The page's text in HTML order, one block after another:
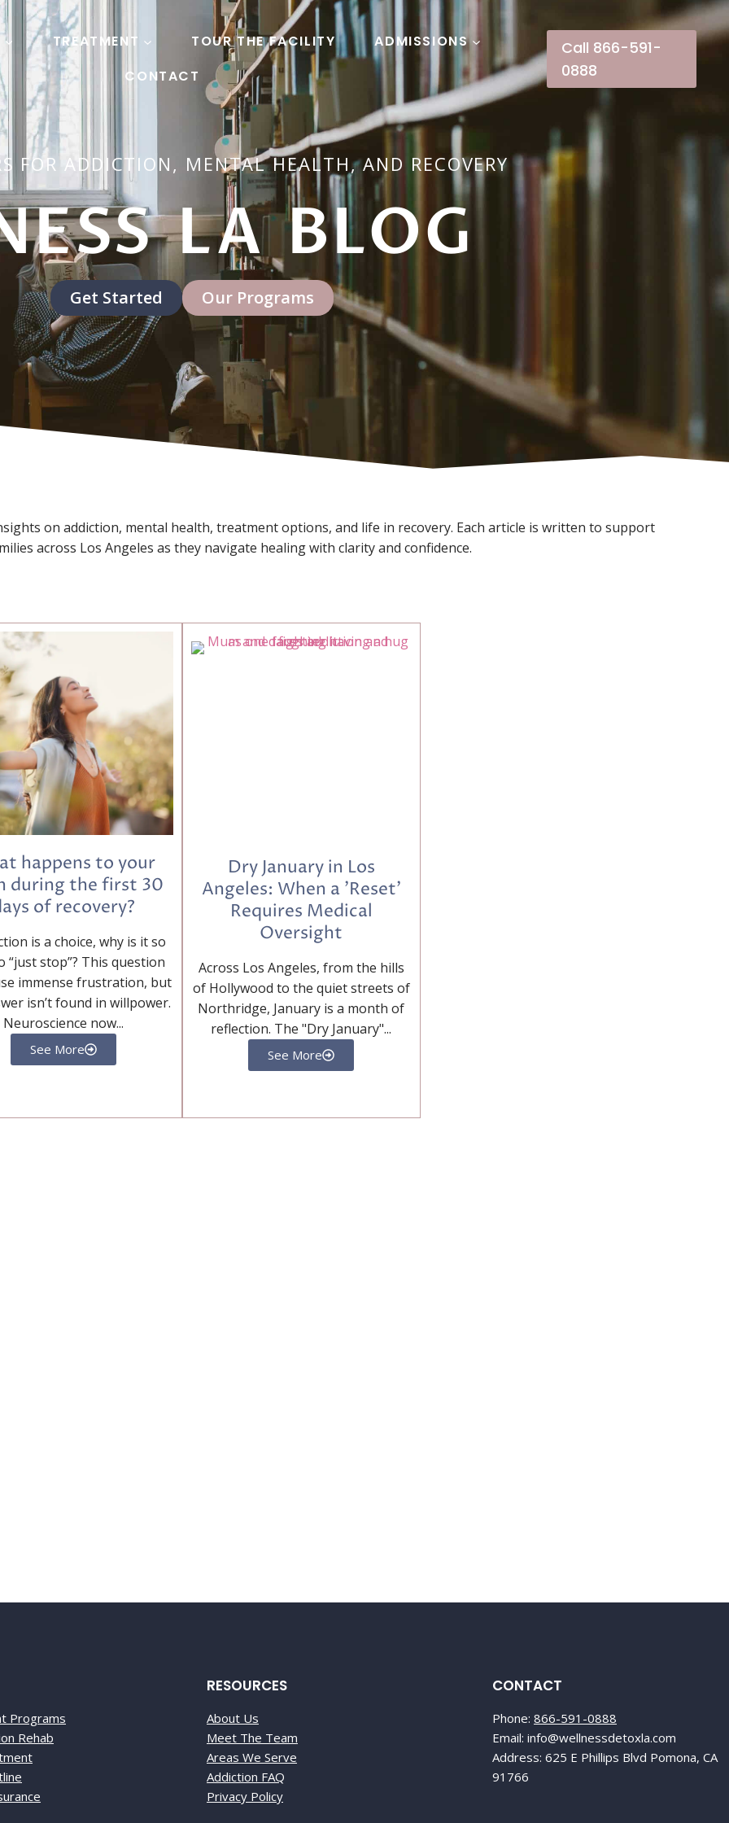
TREATMENT TOUR THE FACILITY
ADMISSIONS
CONTACT
Call 866-591-
0888
FOR ADDICTION, MENTAL HEALTH, AND RECOVERY
LA BLOG
Get Started Our Programs
on addiction, mental health, treatment options, and life in recovery. Each article is written to support
across Los Angeles as they navigate healing with clarity and confidence.
happens to your
during the first 30
of recovery?
is a choice, why is it so
“just stop”? This question
immense frustration, but
isn’t found in willpower.
Neuroscience now...
See More
Dry January in Los
Angeles: When a 'Reset'
Requires Medical
Oversight
Across Los Angeles, from the hills
of Hollywood to the quiet streets of
Northridge, January is a month of
reflection. The "Dry January"...
See More
Programs
Rehab
RESOURCES
About Us
Meet The Team
Areas We Serve
Addiction FAQ
Privacy Policy
CONTACT
Phone: 866-591-0888
Email: info@wellnessdetoxla.com
Address: 625 E Phillips Blvd Pomona, CA
91766